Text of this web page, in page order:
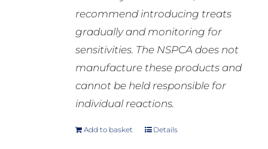
recommend introducing treats
gradually and monitoring for
sensitivities. The NSPCA does not
manufacture these products and
cannot be held responsible for
individual reactions.
Add to basket Details